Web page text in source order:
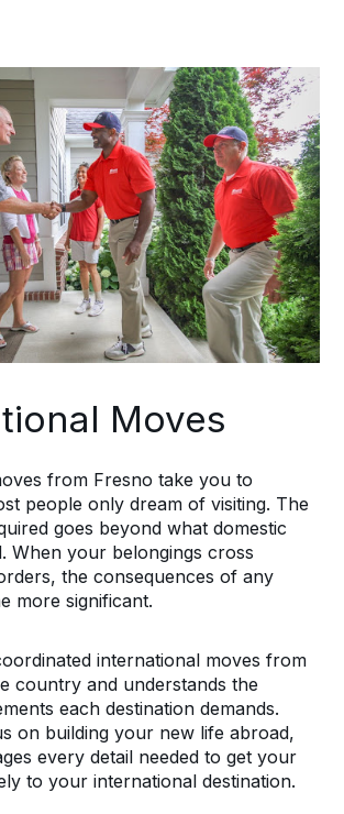
cracks during transitions.
Moves
from Fresno take you to
people only dream of visiting. The
goes beyond what domestic
When your belongings cross
the consequences of any
more significant.
international moves from
country and understands the
each destination demands.
on building your new life abroad,
every detail needed to get your
to your international destination.